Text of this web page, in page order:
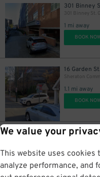
We value your
This website uses cookies
analyze performance, and
301 Binney
301 Binney St.
1 mi away
BOOK
16 Garden St.
1.1 mi away
BOOK
515
1.2 mi away
BOOK